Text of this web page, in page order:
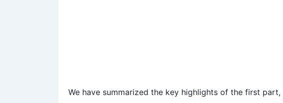
We have summarized the key highlights of the first